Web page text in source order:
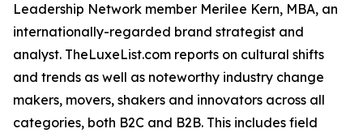
Leadership Network member Merilee Kern, MBA, an
internationally-regarded brand strategist and
analyst. TheLuxeList.com reports on cultural shifts
and trends as well as noteworthy industry change
makers, movers, shakers and innovators across all
categories, both B2C and B2B. This includes field